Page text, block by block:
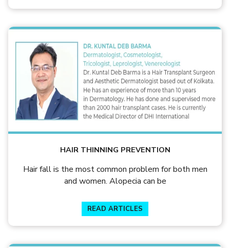
HAIR THINNING PREVENTION
Hair fall is the most common problem for both men
and women. Alopecia can be
READ ARTICLES